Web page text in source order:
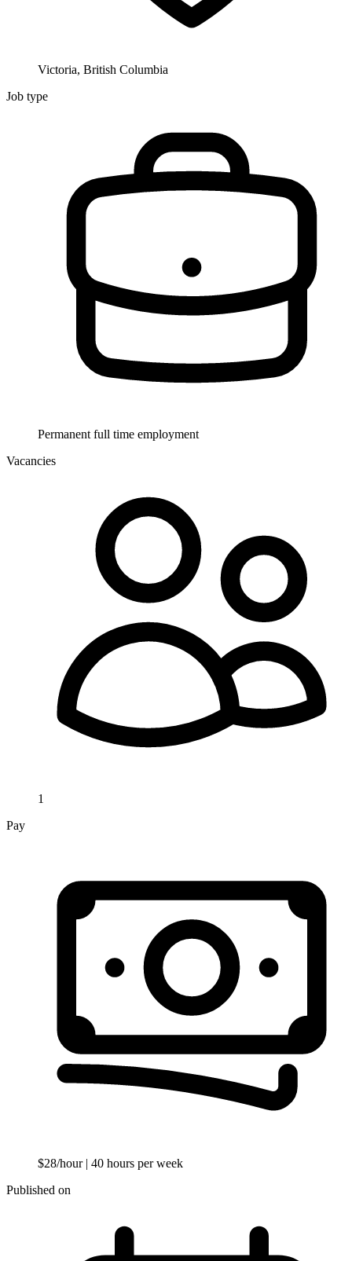
Victoria, British Columbia
Job type
Permanent full time employment
Vacancies
1
Pay
$28/hour | 40 hours per week
Published on